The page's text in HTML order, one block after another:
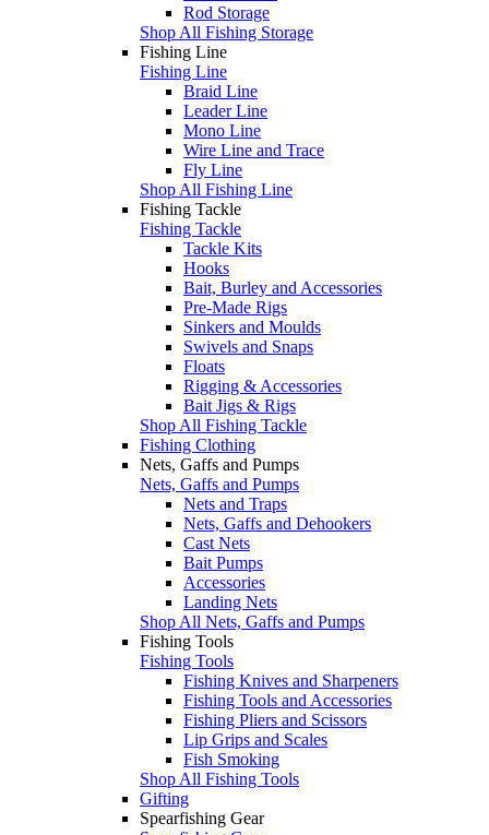
Rod Storage
Shop All Fishing Storage
Fishing Line
Fishing Line
Braid Line
Leader Line
Mono Line
Wire Line and Trace
Fly Line
Shop All Fishing Line
Fishing Tackle
Fishing Tackle
Tackle Kits
Hooks
Bait, Burley and Accessories
Pre-Made Rigs
Sinkers and Moulds
Swivels and Snaps
Floats
Rigging & Accessories
Bait Jigs & Rigs
Shop All Fishing Tackle
Fishing Clothing
Nets, Gaffs and Pumps
Nets, Gaffs and Pumps
Nets and Traps
Nets, Gaffs and Dehookers
Cast Nets
Bait Pumps
Accessories
Landing Nets
Shop All Nets, Gaffs and Pumps
Fishing Tools
Fishing Tools
Fishing Knives and Sharpeners
Fishing Tools and Accessories
Fishing Pliers and Scissors
Lip Grips and Scales
Fish Smoking
Shop All Fishing Tools
Gifting
Spearfishing Gear